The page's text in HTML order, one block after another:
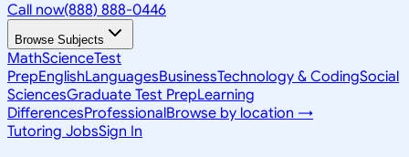
Call now(888) 888-0446
Browse Subjects
MathScienceTest
PrepEnglishLanguagesBusinessTechnology & CodingSocial
SciencesGraduate Test PrepLearning
DifferencesProfessionalBrowse by location →
Tutoring JobsSign In